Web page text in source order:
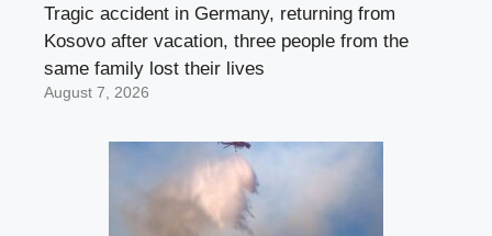
Tragic accident in Germany, returning from
Kosovo after vacation, three people from the
same family lost their lives
August 7, 2026